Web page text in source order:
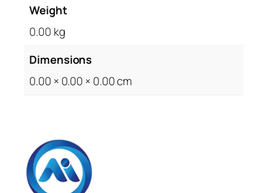
Weight
0.00 kg
Dimensions
0.00 × 0.00 × 0.00 cm